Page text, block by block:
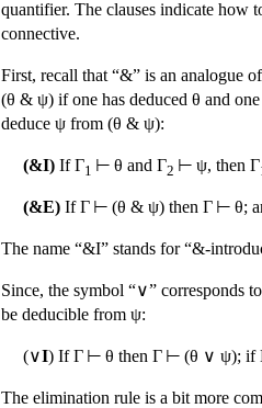
quantifier. The clauses indicate how
connective.
First, recall that “&” is an analogue
(θ & ψ) if one has deduced θ and
deduce ψ from (θ & ψ):
(&I) If Γ1 ⊢ θ and Γ2 ⊢ ψ, then Γ
(&E) If Γ ⊢ (θ & ψ) then Γ ⊢ θ;
The name “&I” stands for “&-
Since, the symbol “∨” corresponds
be deducible from ψ:
(∨I) If Γ ⊢ θ then Γ ⊢ (θ ∨ ψ);
The elimination rule is a bit more